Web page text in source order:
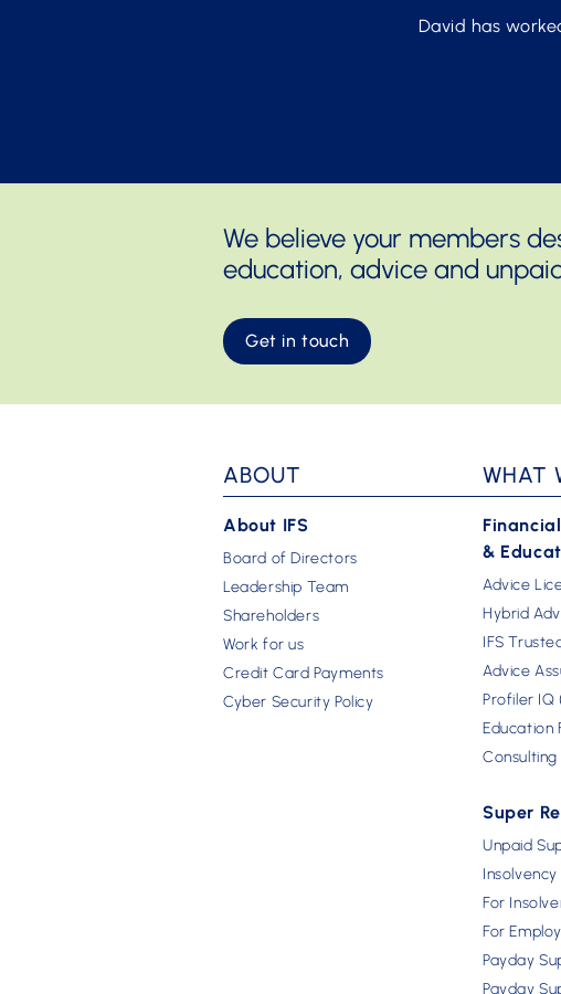
David has
We believe your members
education, advice and
Get in touch
ABOUT
About IFS
Board of Directors
Leadership Team
Shareholders
Work for us
Credit Card Payments
Cyber Security Policy
WHAT
&
Advice
Hybrid
IFS
Advice
Profiler IQ
Education
Super
Unpaid
For
For
Payday
Payday